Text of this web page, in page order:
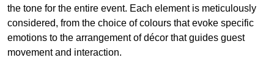
the tone for the entire event. Each element is meticulously
considered, from the choice of colours that evoke specific
emotions to the arrangement of décor that guides guest
movement and interaction.